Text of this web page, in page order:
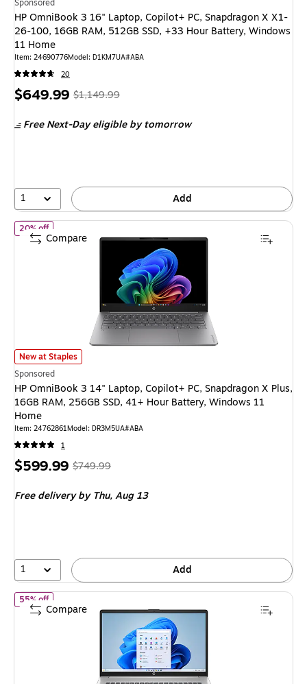
Sponsored
HP OmniBook 3 16" Laptop, Copilot+ PC, Snapdragon X X1-
26-100, 16GB RAM, 512GB SSD, +33 Hour Battery, Windows
11 Home
Item: 24690776Model: D1KM7UA#ABA
20
Price
$649.99,Regular
$1,149.99,
43%
$1,149.99
Free Next-Day eligible by tomorrow
1 Add
HP OmniBook 3 14" Laptop, Copilot+ PC, Snapdragon X Plus, 16GB
New at Staples
20% offof HP OmniBook 3 14" Laptop, Copilot+ PC, Snapdragon X
Sponsored
HP OmniBook 3 14" Laptop, Copilot+ PC, Snapdragon X Plus,
16GB RAM, 256GB SSD, 41+ Hour Battery, Windows 11
Home
Item: 24762861Model: DR3M5UA#ABA
1
Price
$599.99,Regular
$749.99,
20%
$749.99
Free delivery by Thu,Aug 13
1 Add
Compare
55% offof HP 17.3" FHD Laptop, Intel Core i3-N305, 8GB RAM, 512GB
Compare